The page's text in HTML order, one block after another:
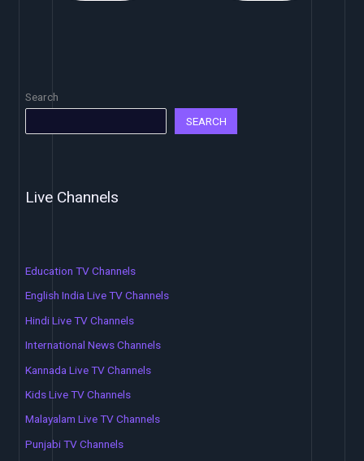
Search
SEARCH
Live Channels
Education TV Channels
English India Live TV Channels
Hindi Live TV Channels
International News Channels
Kannada Live TV Channels
Kids Live TV Channels
Malayalam Live TV Channels
Punjabi TV Channels